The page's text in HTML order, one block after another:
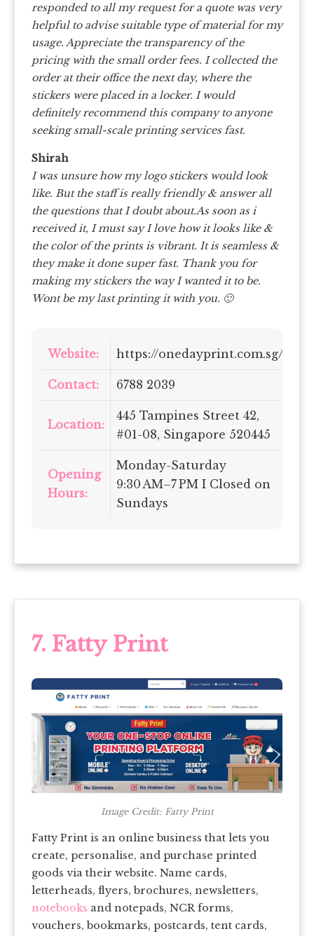
responded to all my request for a quote was very
helpful to advise suitable type of material for my
usage. Appreciate the transparency of the
pricing with the small order fees. I collected the
order at their office the next day, where the
stickers were placed in a locker. I would
definitely recommend this company to anyone
seeking small-scale printing services fast.
Shirah
I was unsure how my logo stickers would look
like. But the staff is really friendly & answer all
the questions that I doubt about.As soon as i
received it, I must say I love how it looks like &
the color of the prints is vibrant. It is seamless &
they make it done super fast. Thank you for
making my stickers the way I wanted it to be.
Wont be my last printing it with you. 🙂
Website: https://onedayprint.com.sg/
Contact: 6788 2039
Location:
445 Tampines Street 42,
#01-08, Singapore 520445
Opening
Hours:
Monday-Saturday
9:30 AM–7 PM I Closed on
Sundays
7. Fatty Print
Image Credit: Fatty Print
Fatty Print is an online business that lets you
create, personalise, and purchase printed
goods via their website. Name cards,
letterheads, flyers, brochures, newsletters,
notebooks and notepads, NCR forms,
vouchers, bookmarks, postcards, tent cards,